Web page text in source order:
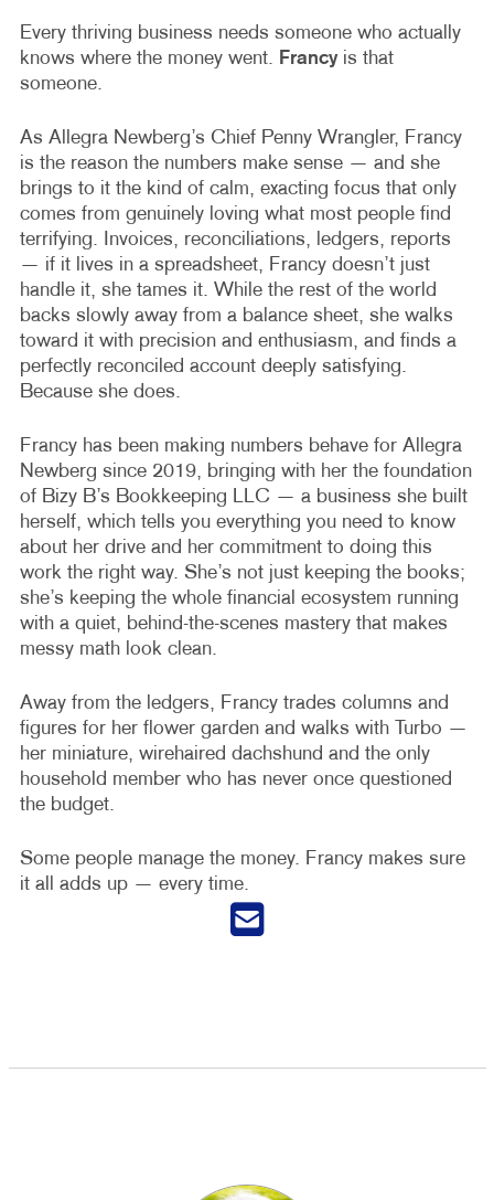
Every thriving business needs someone who actually
knows where the money went. Francy is that
someone.
As Allegra Newberg’s Chief Penny Wrangler, Francy
is the reason the numbers make sense — and she
brings to it the kind of calm, exacting focus that only
comes from genuinely loving what most people find
terrifying. Invoices, reconciliations, ledgers, reports
— if it lives in a spreadsheet, Francy doesn’t just
handle it, she tames it. While the rest of the world
backs slowly away from a balance sheet, she walks
toward it with precision and enthusiasm, and finds a
perfectly reconciled account deeply satisfying.
Because she does.
Francy has been making numbers behave for Allegra
Newberg since 2019, bringing with her the foundation
of Bizy B’s Bookkeeping LLC — a business she built
herself, which tells you everything you need to know
about her drive and her commitment to doing this
work the right way. She’s not just keeping the books;
she’s keeping the whole financial ecosystem running
with a quiet, behind-the-scenes mastery that makes
messy math look clean.
Away from the ledgers, Francy trades columns and
figures for her flower garden and walks with Turbo —
her miniature, wirehaired dachshund and the only
household member who has never once questioned
the budget.
Some people manage the money. Francy makes sure
it all adds up — every time.